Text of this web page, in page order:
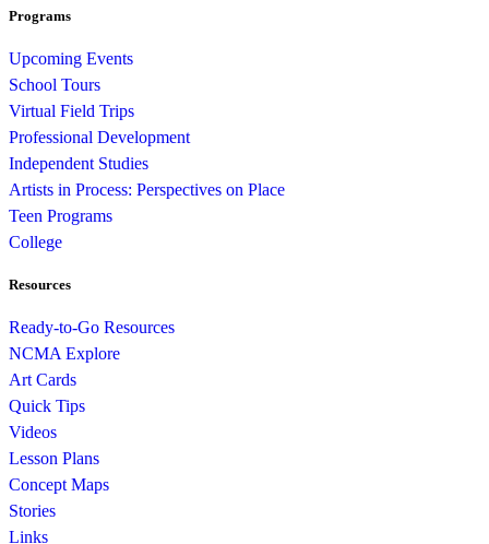
Programs
Upcoming Events
School Tours
Virtual Field Trips
Professional Development
Independent Studies
Artists in Process: Perspectives on Place
Teen Programs
College
Resources
Ready-to-Go Resources
NCMA Explore
Art Cards
Quick Tips
Videos
Lesson Plans
Concept Maps
Stories
Links